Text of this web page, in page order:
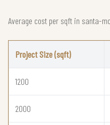
Average cost per sqft in santa-
Project Size (sqft)
1200
2000